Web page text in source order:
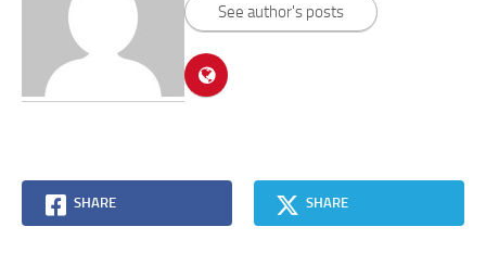
See author's posts
SHARE SHARE